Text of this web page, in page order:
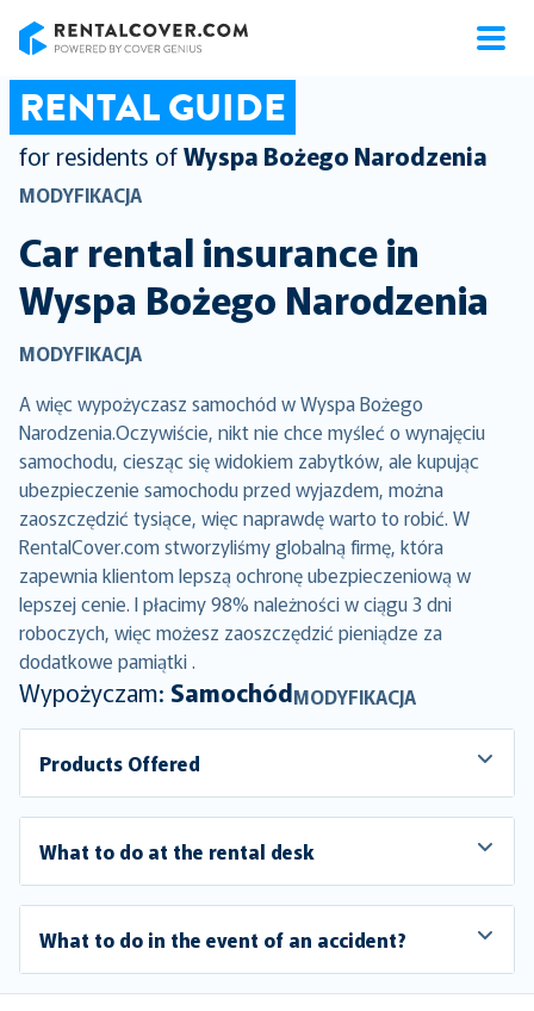
RENTAL GUIDE
for residents ofWyspa Bożego Narodzenia
MODYFIKACJA
Car rental insurance in
Wyspa Bożego Narodzenia
MODYFIKACJA
A więc wypożyczasz samochód w Wyspa Bożego
Narodzenia.Oczywiście, nikt nie chce myśleć o wynajęciu
samochodu, ciesząc się widokiem zabytków, ale kupując
ubezpieczenie samochodu przed wyjazdem, można
zaoszczędzić tysiące, więc naprawdę warto to robić. W
RentalCover.com stworzyliśmy globalną firmę, która
zapewnia klientom lepszą ochronę ubezpieczeniową w
lepszej cenie. I płacimy 98% należności w ciągu 3 dni
roboczych, więc możesz zaoszczędzić pieniądze za
dodatkowe pamiątki .
Wypożyczam: SamochódMODYFIKACJA
Products Offered
What to do at the rental desk
What to do in the event of an accident?